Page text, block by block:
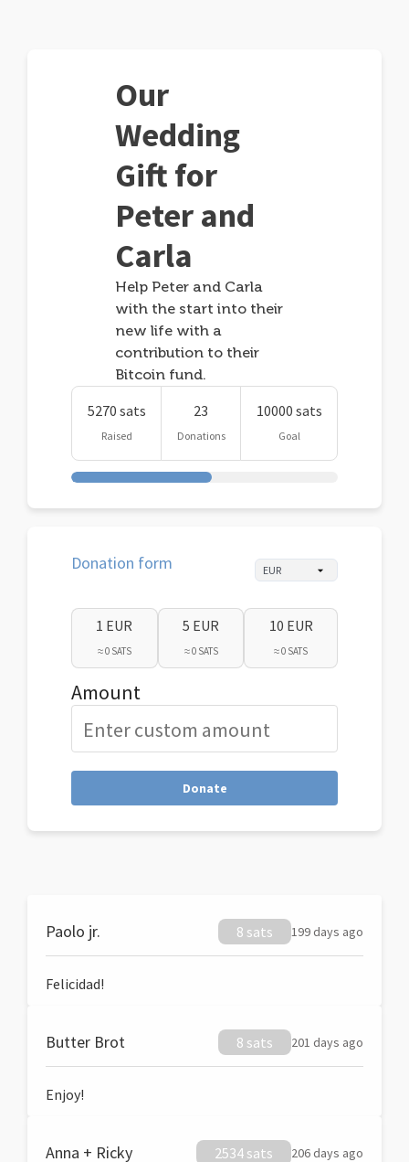
Our
Wedding
Gift for
Peter and
Carla
Help Peter and Carla
with the start into their
new life with a
contribution to their
Bitcoin fund.
5270 sats
Raised
23
Donations
10000 sats
Goal
Donation form
1 EUR
≈ 0 SATS
5 EUR
≈ 0 SATS
10 EUR
≈ 0 SATS
Amount
Donate
Paolo jr. 8 sats 199 days ago
Felicidad!
Butter Brot 8 sats 201 days ago
Enjoy!
Anna + Ricky 2534 sats 206 days ago